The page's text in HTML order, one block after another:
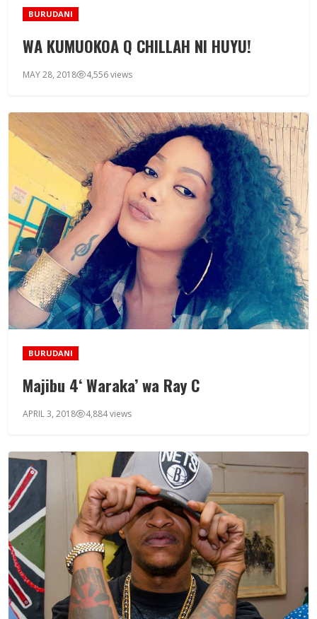
BURUDANI
WA KUMUOKOA Q CHILLAH NI HUYU!
MAY 28, 2018 4,556 views
BURUDANI
Majibu 4‘ Waraka’ wa Ray C
APRIL 3, 2018 4,884 views